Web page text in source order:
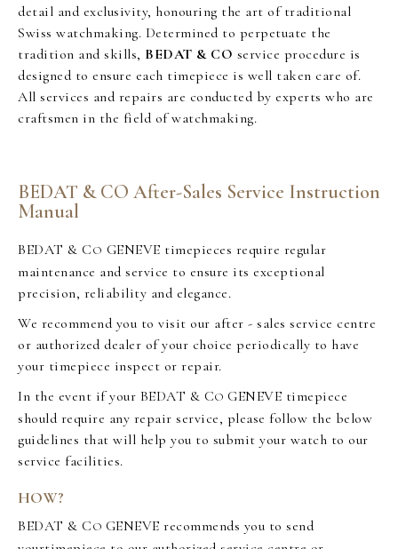
detail and exclusivity, honouring the art of traditional
Swiss watchmaking. Determined to perpetuate the
tradition and skills, BEDAT & CO service procedure is
designed to ensure each timepiece is well taken care of.
All services and repairs are conducted by experts who are
craftsmen in the field of watchmaking.
BEDAT & CO After-Sales Service Instruction
Manual
BEDAT & CO GENEVE timepieces require regular
maintenance and service to ensure its exceptional
precision, reliability and elegance.
We recommend you to visit our after - sales service centre
or authorized dealer of your choice periodically to have
your timepiece inspect or repair.
In the event if your BEDAT & CO GENEVE timepiece
should require any repair service, please follow the below
guidelines that will help you to submit your watch to our
service facilities.
HOW?
BEDAT & CO GENEVE recommends you to send